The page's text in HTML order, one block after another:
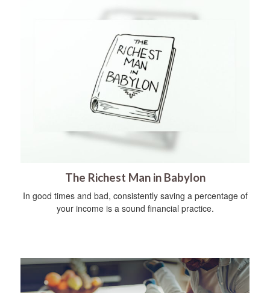
The Richest Man in Babylon
In good times and bad, consistently saving a percentage of
your income is a sound financial practice.